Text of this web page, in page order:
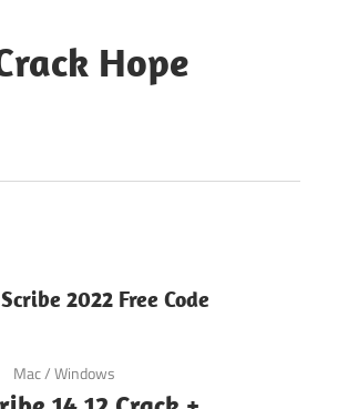
Hope
2022 Free Code
Mac/Windows